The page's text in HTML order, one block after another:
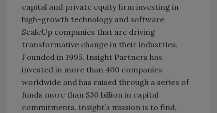
capital and private equity firm investing in
high-growth technology and software
ScaleUp companies that are driving
transformative change in their industries.
Founded in 1995, Insight Partners has
invested in more than 400 companies
worldwide and has raised through a series of
funds more than $30 billion in capital
commitments. Insight’s mission is to find,